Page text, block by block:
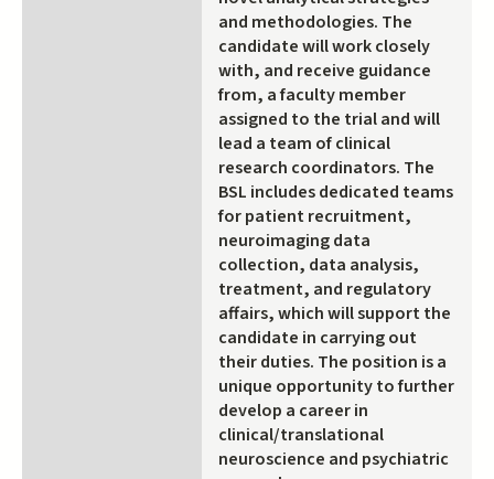
and methodologies. The
candidate will work closely
with, and receive guidance
from, a faculty member
assigned to the trial and will
lead a team of clinical
research coordinators. The
BSL includes dedicated teams
for patient recruitment,
neuroimaging data
collection, data analysis,
treatment, and regulatory
affairs, which will support the
candidate in carrying out
their duties. The position is a
unique opportunity to further
develop a career in
clinical/translational
neuroscience and psychiatric